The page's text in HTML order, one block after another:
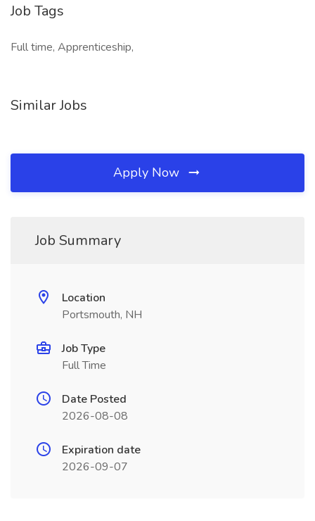
Job Tags
Full time, Apprenticeship,
Similar Jobs
Apply Now
Job Summary
Location
Portsmouth, NH
Job Type
Full Time
Date Posted
2026-08-08
Expiration date
2026-09-07